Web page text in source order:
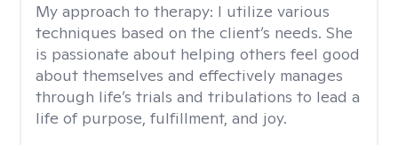
My approach to therapy: I utilize various
techniques based on the client’s needs. She
is passionate about helping others feel good
about themselves and effectively manages
through life’s trials and tribulations to lead a
life of purpose, fulfillment, and joy.